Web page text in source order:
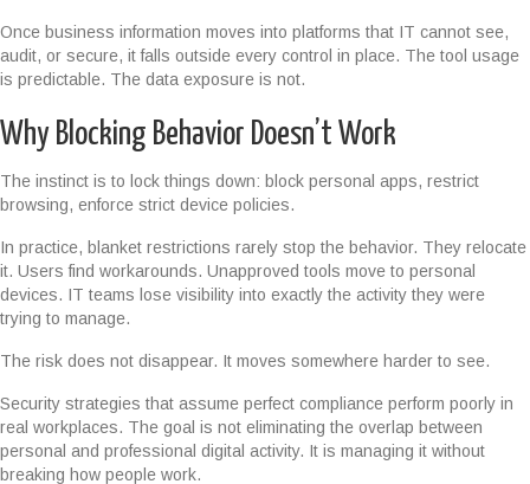
Once business information moves into platforms that IT cannot see,
audit, or secure, it falls outside every control in place. The tool usage
is predictable. The data exposure is not.
Why Blocking Behavior Doesn’t Work
The instinct is to lock things down: block personal apps, restrict
browsing, enforce strict device policies.
In practice, blanket restrictions rarely stop the behavior. They relocate
it. Users find workarounds. Unapproved tools move to personal
devices. IT teams lose visibility into exactly the activity they were
trying to manage.
The risk does not disappear. It moves somewhere harder to see.
Security strategies that assume perfect compliance perform poorly in
real workplaces. The goal is not eliminating the overlap between
personal and professional digital activity. It is managing it without
breaking how people work.